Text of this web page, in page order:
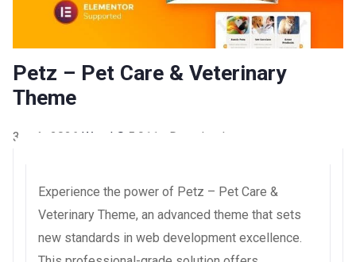
Petz – Pet Care & Veterinary
Theme
3 août 2026 WaraLS 5,911+ Downloads
Experience the power of Petz – Pet Care &
Veterinary Theme, an advanced theme that sets
new standards in web development excellence.